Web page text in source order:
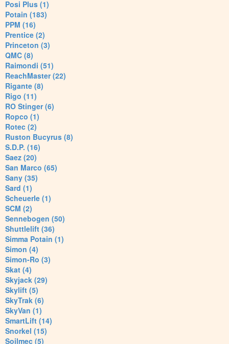
Posi Plus (1)
Potain (183)
PPM (16)
Prentice (2)
Princeton (3)
QMC (8)
Raimondi (51)
ReachMaster (22)
Rigante (8)
Rigo (11)
RO Stinger (6)
Ropco (1)
Rotec (2)
Ruston Bucyrus (8)
S.D.P. (16)
Saez (20)
San Marco (65)
Sany (35)
Sard (1)
Scheuerle (1)
SCM (2)
Sennebogen (50)
Shuttlelift (36)
Simma Potain (1)
Simon (4)
Simon-Ro (3)
Skat (4)
Skyjack (29)
Skylift (5)
SkyTrak (6)
SkyVan (1)
SmartLift (14)
Snorkel (15)
Soilmec (5)